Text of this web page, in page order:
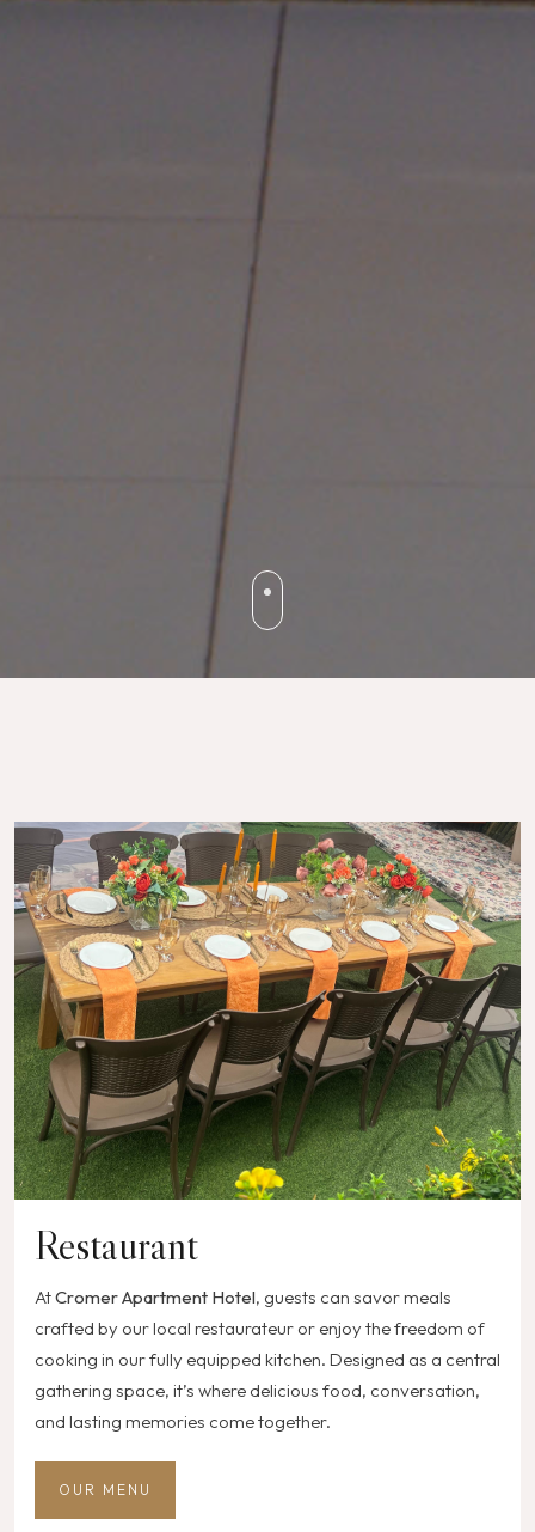
Restaurant
AtCromer Apartment Hotel, guests can savor meals
crafted by our local restaurateur or enjoy the freedom of
cooking in our fully equipped kitchen. Designed as a central
gathering space, it’s where delicious food, conversation,
and lasting memories come together.
OUR MENU